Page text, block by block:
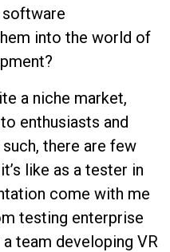
software
into the world of
a niche market,
enthusiasts and
there are few
like as a tester in
come with me
testing enterprise
team developing VR